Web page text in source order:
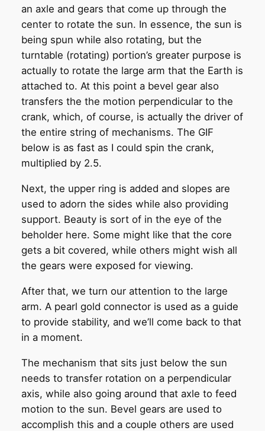
an axle and gears that come up through the
center to rotate the sun. In essence, the sun is
being spun while also rotating, but the
turntable (rotating) portion’s greater purpose is
actually to rotate the large arm that the Earth is
attached to. At this point a bevel gear also
transfers the the motion perpendicular to the
crank, which, of course, is actually the driver of
the entire string of mechanisms. The GIF
below is as fast as I could spin the crank,
multiplied by 2.5.
Next, the upper ring is added and slopes are
used to adorn the sides while also providing
support. Beauty is sort of in the eye of the
beholder here. Some might like that the core
gets a bit covered, while others might wish all
the gears were exposed for viewing.
After that, we turn our attention to the large
arm. A pearl gold connector is used as a guide
to provide stability, and we’ll come back to that
in a moment.
The mechanism that sits just below the sun
needs to transfer rotation on a perpendicular
axis, while also going around that axle to feed
motion to the sun. Bevel gears are used to
accomplish this and a couple others are used